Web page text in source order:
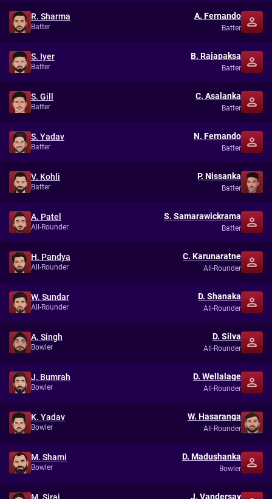
R. Sharma
Batter
A. Fernando
Batter
S. Iyer
Batter
B. Rajapaksa
Batter
S. Gill
Batter
C. Asalanka
Batter
S. Yadav
Batter
N. Fernando
Batter
V. Kohli
Batter
P. Nissanka
Batter
A. Patel
All-Rounder
S. Samarawickrama
Batter
H. Pandya
All-Rounder
C. Karunaratne
All-Rounder
W. Sundar
All-Rounder
D. Shanaka
All-Rounder
A. Singh
Bowler
D. Silva
All-Rounder
J. Bumrah
Bowler
D. Wellalage
All-Rounder
K. Yadav
Bowler
W. Hasaranga
All-Rounder
M. Shami
Bowler
D. Madushanka
Bowler
J. Vandersay